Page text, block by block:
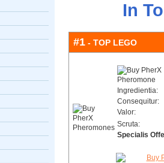
In
#1 - TOP LEGO
Ingredientia:
Consequitur:
Valor:
Scruta:
Specialis